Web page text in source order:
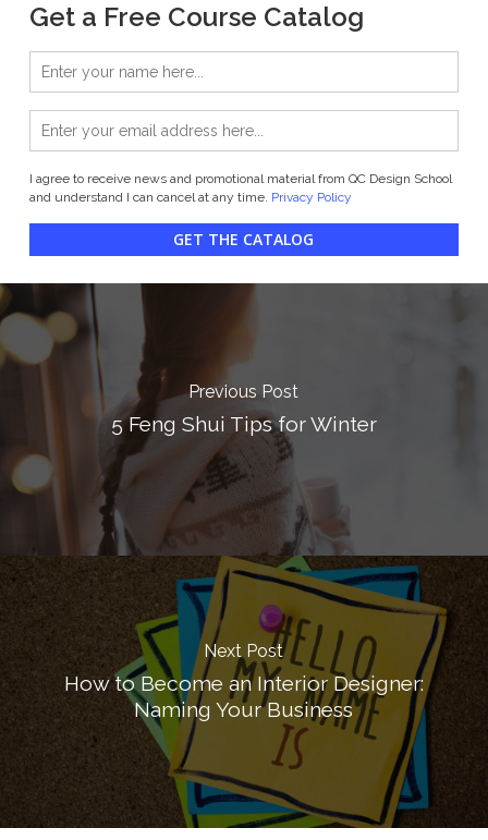
Get a Free Course Catalog
I agree to receive news and promotional material from QC Design School
and understand I can cancel at any time. Privacy Policy
GET THE CATALOG
Previous Post
5 Feng Shui Tips for Winter
Next Post
How to Become an Interior Designer:
Naming Your Business